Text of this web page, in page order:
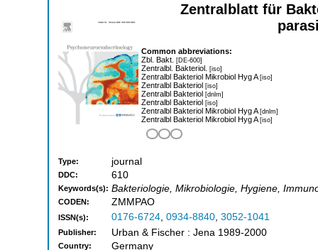
Zentralblatt für
Common abbreviations:
Zbl. Bakt. [DE-600]
Zentralbl. Bakteriol. [iso]
Zentralbl Bakteriol Mikrobiol Hyg A[iso]
Zentralbl Bakteriol [iso]
Zentralbl Bakteriol [dnlm]
Zentralbl Bakteriol [iso]
Zentralbl Bakteriol Mikrobiol Hyg A[dnlm]
Zentralbl Bakteriol Mikrobiol Hyg A[iso]
Type: journal
DDC: 610
Keywords(s): Bakteriologie, Mikrobiologie, Hygiene,
CODEN: ZMMPAO
ISSN(s): 0176-6724, 0934-8840, 3052-1041
Publisher: Urban & Fischer : Jena 1989-2000
Country: Germany